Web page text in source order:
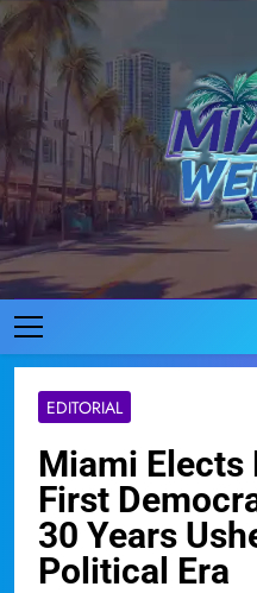
Skip
to
content
Where
EDITORIAL
Miami Elects
First
30 Years
Political Era